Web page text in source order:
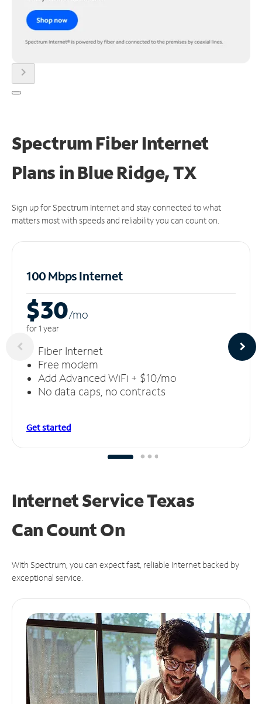
chevron_right
Spectrum Fiber Internet
Plans in Blue Ridge, TX
Sign up for Spectrum Internet and stay connected to what
matters most with speeds and reliability you can count on.
100 Mbps Internet
$30/mo
for 1 year
Fiber Internet
Free modem
Add Advanced WiFi + $10/mo
No data caps, no contracts
Get started
Internet Service Texas
CanCount On
With Spectrum, you can expect fast, reliable Internet backed by
exceptional service.